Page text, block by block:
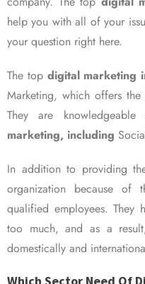
help you with all of your
your question right here.
The top digital marketing
Marketing, which offers
They are
marketing, including
In addition to providing
organization because of
qualified employees. They
too much, and as a
domestically and